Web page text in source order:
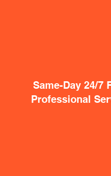
Same-Day 24/7
Professional